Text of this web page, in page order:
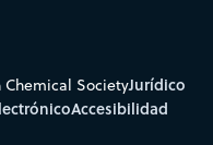
SocietyJurídico
Accesibilidad